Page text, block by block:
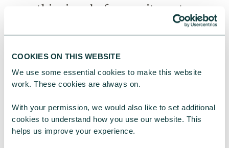
COOKIES ON THIS WEBSITE
We use some essential cookies to make this website
work. These cookies are always on.
With your permission, we would also like to set additional
cookies to understand how you use our website. This
helps us improve your experience.
this signal of commitment
philanthropists and
smoother ways of working
that make it easier for us all
to drive forward purpose-
driven change.